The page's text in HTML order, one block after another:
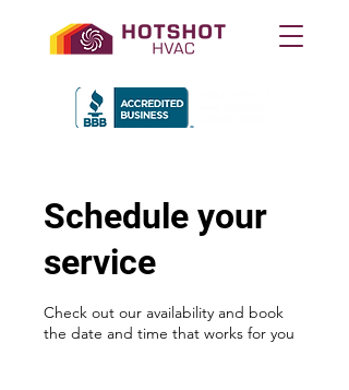
Schedule your
service
Check out our availability and book
the date and time that works for you